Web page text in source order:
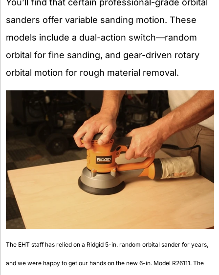
You’ll find that certain professional-grade orbital
sanders offer variable sanding motion. These
models include a dual-action switch—random
orbital for fine sanding, and gear-driven rotary
orbital motion for rough material removal.
The EHT staff has relied on a Ridgid 5-in. random orbital sander for years,
and we were happy to get our hands on the new 6-in. Model R26111. The